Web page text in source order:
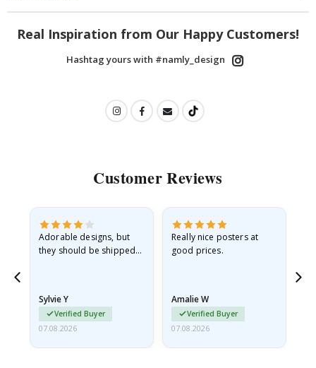
Real Inspiration from Our Happy Customers!
Hashtag yours with #namly_design
Customer Reviews
Adorable designs, but
they should be shipped
Sylvie Y
Verified Buyer
07.08.2026
Really nice posters at
good prices.
Amalie W
Verified Buyer
07.08.2026